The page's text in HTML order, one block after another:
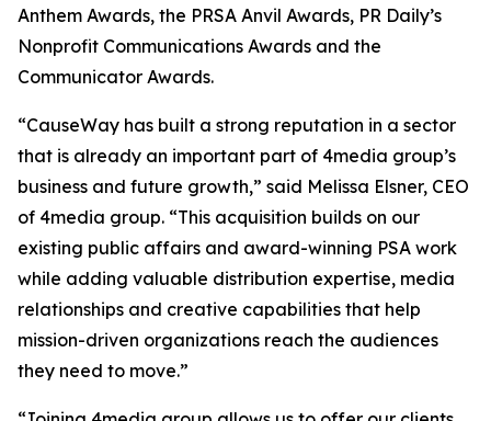
Anthem Awards, the PRSA Anvil Awards, PR Daily’s
Nonprofit Communications Awards and the
Communicator Awards.
“CauseWay has built a strong reputation in a sector
that is already an important part of 4media group’s
business and future growth,” said Melissa Elsner, CEO
of 4media group. “This acquisition builds on our
existing public affairs and award-winning PSA work
while adding valuable distribution expertise, media
relationships and creative capabilities that help
mission-driven organizations reach the audiences
they need to move.”